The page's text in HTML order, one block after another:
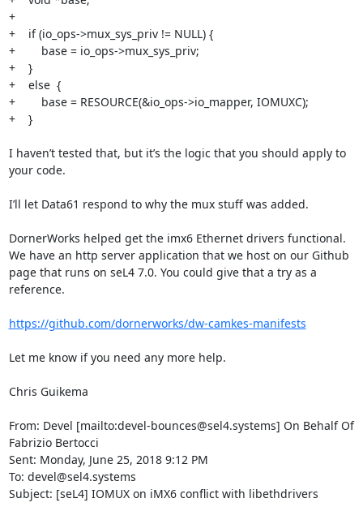
+
+    if (io_ops->mux_sys_priv != NULL) {
+        base = io_ops->mux_sys_priv;
+    }
+    else  {
+        base = RESOURCE(&io_ops->io_mapper, IOMUXC);
+    }
I haven’t tested that, but it’s the logic that you should apply to
your code.
I’ll let Data61 respond to why the mux stuff was added.
DornerWorks helped get the imx6 Ethernet drivers functional.
We have an http server application that we host on our Github
page that runs on seL4 7.0. You could give that a try as a
reference.
https://github.com/dornerworks/dw-camkes-manifests
Let me know if you need any more help.
Chris Guikema
From: Devel [mailto:devel-bounces@sel4.systems] On Behalf Of
Fabrizio Bertocci
Sent: Monday, June 25, 2018 9:12 PM
To: devel@sel4.systems
Subject: [seL4] IOMUX on iMX6 conflict with libethdrivers